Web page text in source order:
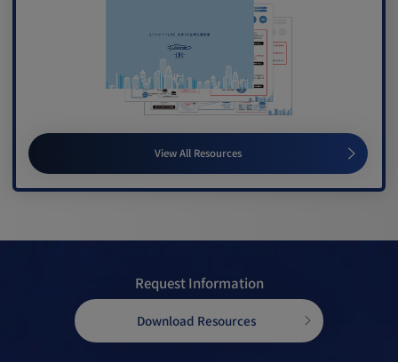
View All Resources
Request Information
Download Resources